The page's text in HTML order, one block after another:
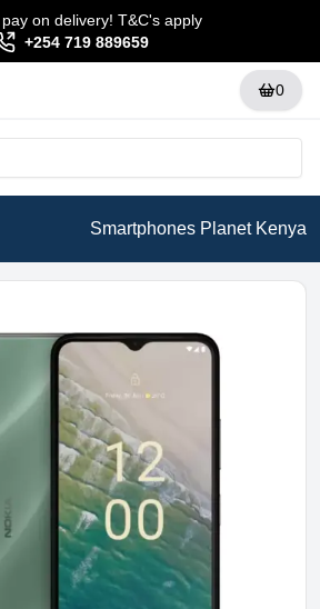
on delivery! T&C's apply
+254 719 889659
0
Smartphones Planet Kenya